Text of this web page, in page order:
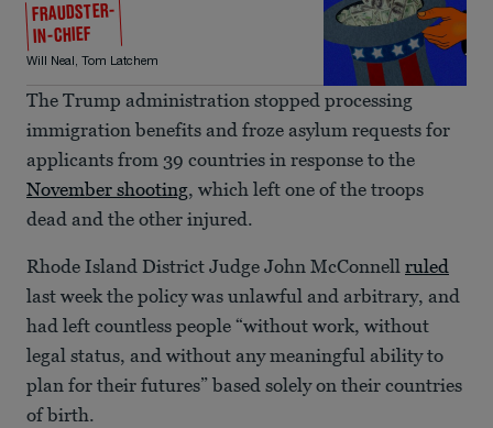
FRAUDSTER-
IN-CHIEF
Will Neal, Tom Latchem
The Trump administration stopped processing
immigration benefits and froze asylum requests for
applicants from 39 countries in response to the
November shooting, which left one of the troops
dead and the other injured.
Rhode Island District Judge John McConnell ruled
last week the policy was unlawful and arbitrary, and
had left countless people “without work, without
legal status, and without any meaningful ability to
plan for their futures” based solely on their countries
of birth.